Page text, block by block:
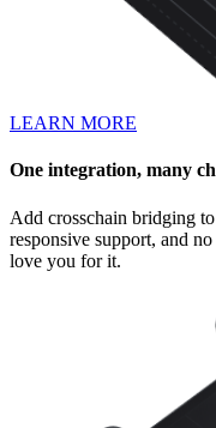
LEARN MORE
One integration, many
Add crosschain bridging
responsive support, and
love you for it.